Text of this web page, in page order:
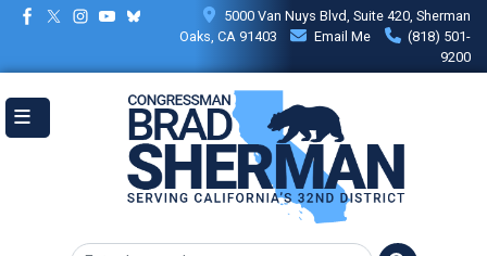
Skip
content
5000 Van Nuys Blvd, Suite 420, Sherman
Oaks, CA 91403
Email Me
(818) 501-
9200